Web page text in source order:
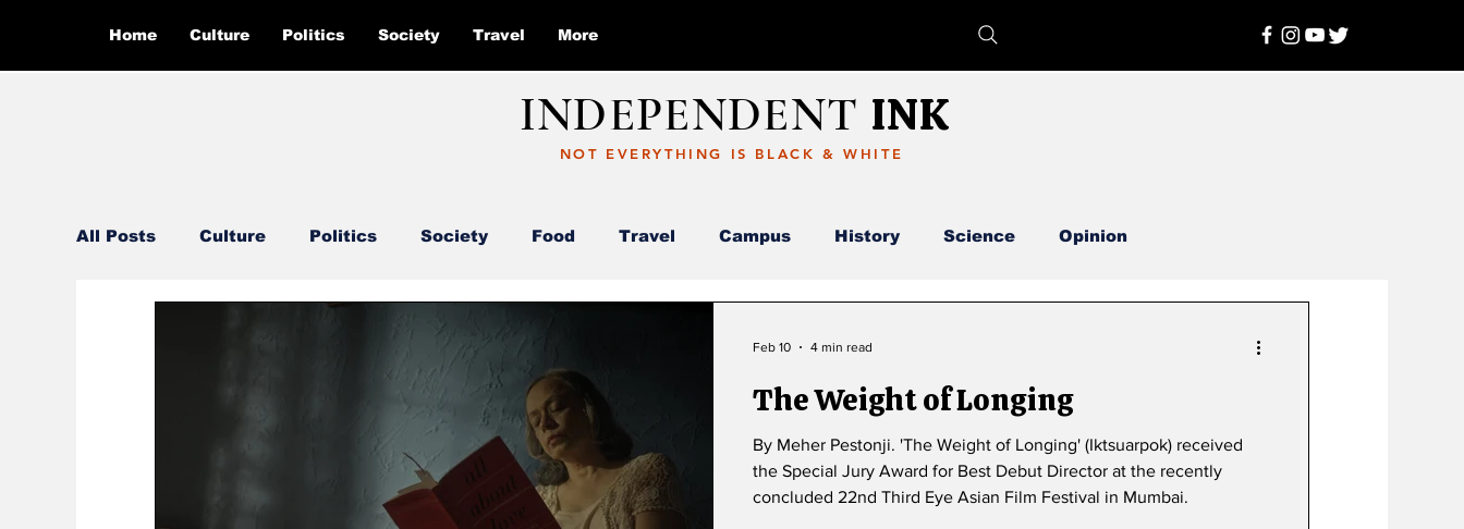
Home Culture Politics Society Travel More
INDEPENDENT INK
NOT EVERYTHING IS BLACK & WHITE
All Posts Culture Politics Society Food Travel Campus History Science Opinion
The Weight of Longing
By Meher Pestonji. 'The Weight of Longing' (Iktsuarpok) received
the Special Jury Award for Best Debut Director at the recently
concluded 22nd Third Eye Asian Film Festival in Mumbai.
Feb 10 4 min read